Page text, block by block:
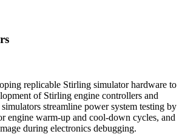
replicable Stirling simulator hardware to
of Stirling engine controllers and
streamline power system testing by
engine warm-up and cool-down cycles, and
during electronics debugging.